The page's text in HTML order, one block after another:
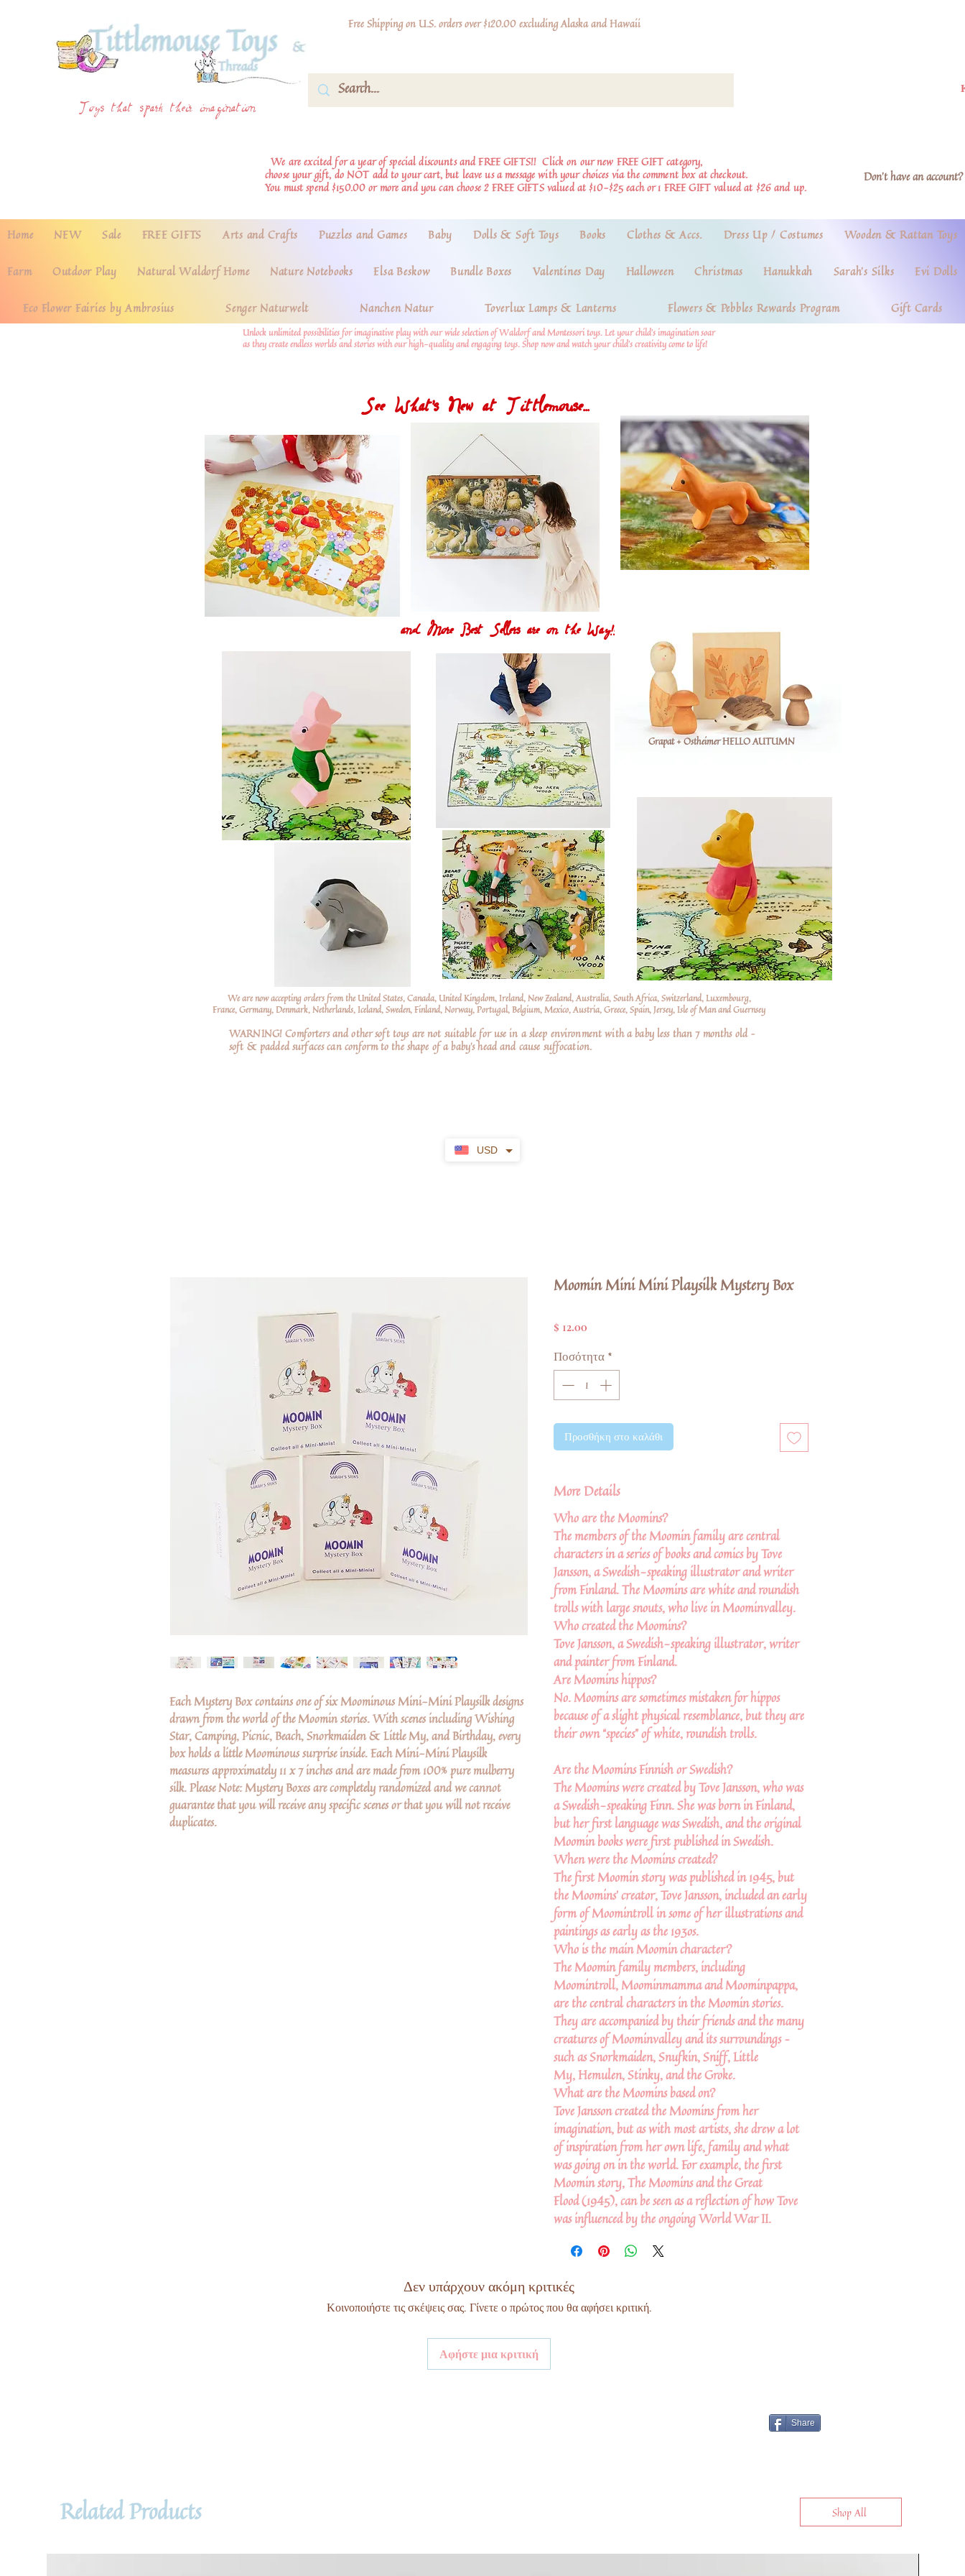
USD
Toys that spark their imagination
Free Shipping on U.S. orders over $120.00 excluding Alaska and Hawaii
We are excited for a year of special discounts and FREE GIFTS!! Click on our new FREE GIFT category,
choose your gift, do NOT add to your cart, but leave us a message with your choices via the comment box at checkout.
You must spend $150.00 or more and you can choose 2 FREE GIFTS valued at $10-$25 each or 1 FREE GIFT valued at $26 and up.
Don't have an
Home NEW Sale FREE GIFTS Arts and Crafts Puzzles and Games Baby Dolls & Soft Toys Books Clothes & Accs. Dress Up / Costumes Wooden & Rattan Toys
Farm Outdoor Play Natural Waldorf Home Nature Notebooks Elsa Beskow Bundle Boxes Valentines Day Halloween Christmas Hanukkah Sarah's Silks Evi Dolls
Eco Flower Fairies by Ambrosius Senger Naturwelt Nanchen Natur Toverlux Lamps & Lanterns Flowers & Pebbles Rewards Program Gift Cards
Unlock unlimited possibilities for imaginative play with our wide selection of Waldorf and Montessori toys. Let your child's imagination soar
as they create endless worlds and stories with our high-quality and engaging toys. Shop now and watch your child's creativity come to life!
See What's New at Tittlemouse...
and More Best Sellers are on the Way!!
Grapat + Ostheimer HELLO AUTUMN
We are now accepting orders from the United States, Canada, United Kingdom, Ireland, New Zealand, Australia, South Africa, Switzerland, Luxembourg,
France, Germany, Denmark, Netherlands, Iceland, Sweden, Finland, Norway, Portugal, Belgium, Mexico, Austria, Greece, Spain, Jersey, Isle of Man and Guernsey
WARNING! Comforters and other soft toys are not suitable for use in a sleep environment with a baby less than 7 months old –
soft & padded surfaces can conform to the shape of a baby’s head and cause suffocation.
Each Mystery Box contains one of six Moominous Mini-Mini Playsilk designs
drawn from the world of the Moomin stories. With scenes including Wishing
Star, Camping, Picnic, Beach, Snorkmaiden & Little My, and Birthday, every
box holds a little Moominous surprise inside. Each Mini-Mini Playsilk
measures approximately 11 x 7 inches and are made from 100% pure mulberry
silk. Please Note: Mystery Boxes are completely randomized and we cannot
guarantee that you will receive any specific scenes or that you will not receive
duplicates.
Moomin Mini Mini Playsilk Mystery Box
$ 12.00
Ποσότητα*
Προσθήκη στο καλάθι
More Details
Who are the Moomins?
The members of the Moomin family are central
characters in a series of books and comics by Tove
Jansson, a Swedish-speaking illustrator and writer
from Finland. The Moomins are white and roundish
trolls with large snouts, who live in Moominvalley.
Who created the Moomins?
Tove Jansson, a Swedish-speaking illustrator, writer
and painter from Finland.
Are Moomins hippos?
No. Moomins are sometimes mistaken for hippos
because of a slight physical resemblance, but they are
their own “species” of white, roundish trolls.
Are the Moomins Finnish or Swedish?
The Moomins were created by Tove Jansson, who was
a Swedish-speaking Finn. She was born in Finland,
but her first language was Swedish, and the original
Moomin books were first published in Swedish.
When were the Moomins created?
The first Moomin story was published in 1945, but
the Moomins’ creator, Tove Jansson, included an early
form of Moomintroll in some of her illustrations and
paintings as early as the 193os.
Who is the main Moomin character?
The Moomin family members, including
Moomintroll, Moominmamma and Moominpappa,
are the central characters in the Moomin stories.
They are accompanied by their friends and the many
creatures of Moominvalley and its surroundings –
such as Snorkmaiden, Snufkin, Sniff, Little
My, Hemulen, Stinky, and the Groke.
What are the Moomins based on?
Tove Jansson created the Moomins from her
imagination, but as with most artists, she drew a lot
of inspiration from her own life, family and what
was going on in the world. For example, the first
Moomin story, The Moomins and the Great
Flood (1945), can be seen as a reflection of how Tove
was influenced by the ongoing World War II.
Δεν υπάρχουν ακόμη κριτικές
Κοινοποιήστε τις σκέψεις σας. Γίνετε ο πρώτος που θα αφήσει κριτική.
Αφήστε μια κριτική
Share
Related Products Shop All